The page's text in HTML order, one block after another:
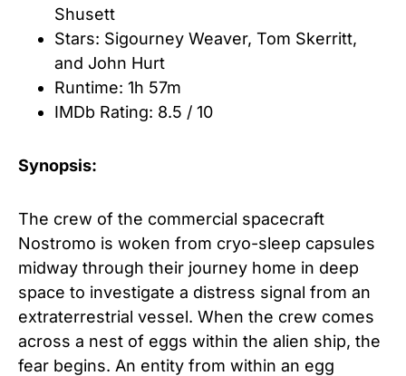
Shusett
Stars: Sigourney Weaver, Tom Skerritt,
and John Hurt
Runtime: 1h 57m
IMDb Rating: 8.5 / 10
Synopsis:
The crew of the commercial spacecraft
Nostromo is woken from cryo-sleep capsules
midway through their journey home in deep
space to investigate a distress signal from an
extraterrestrial vessel. When the crew comes
across a nest of eggs within the alien ship, the
fear begins. An entity from within an egg